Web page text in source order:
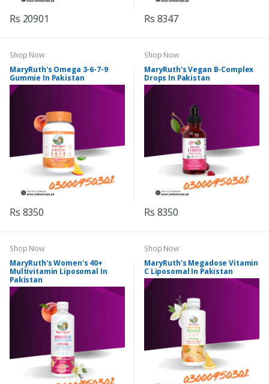
Rs 20901 Rs 8347
Shop Now
MaryRuth's Omega 3-6-7-9
Gummie In Pakistan
Rs 8350
Shop Now
MaryRuth's Vegan B-Complex
Drops In Pakistan
Rs 8350
Shop Now
MaryRuth's Women's 40+
Multivitamin Liposomal In
Pakistan
Shop Now
MaryRuth's Megadose Vitamin
C Liposomal In Pakistan